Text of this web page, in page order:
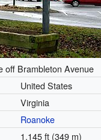
off Brambleton Avenue
United States
Virginia
Roanoke
1,145 ft (349 m)